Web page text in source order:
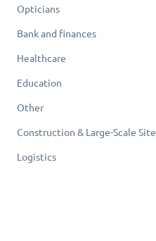
Opticians
Bank and finances
Healthcare
Education
Other
Construction & Large-Scale Site
Logistics